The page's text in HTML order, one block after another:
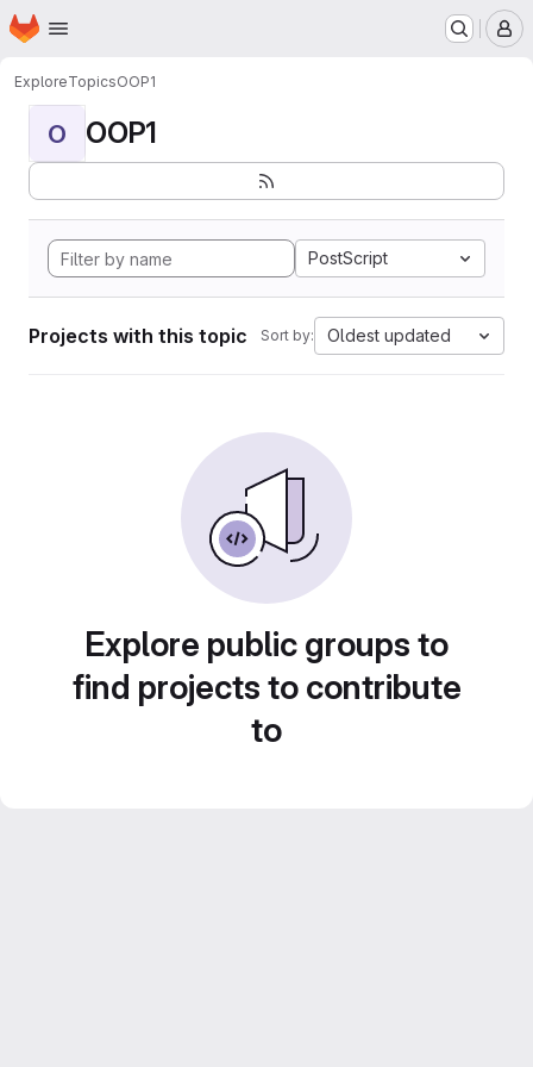
Skip to main content
Homepage
ExploreTopicsOOP1
O OOP1
PostScript
Projects with this topic Sort by: Oldest updated
Explore public groups to
find projects to contribute
to